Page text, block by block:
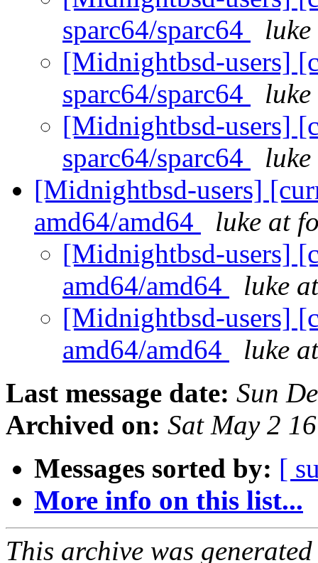
sparc64/sparc64
[Midnightbsd-users]
sparc64/sparc64
[Midnightbsd-users]
sparc64/sparc64
[Midnightbsd-users]
amd64/amd64
luke at
[Midnightbsd-users]
amd64/amd64
luke
[Midnightbsd-users]
amd64/amd64
luke
Last message date: Sun
Archived on: Sat May 2
Messages sorted by: [
More info on this list...
This archive was